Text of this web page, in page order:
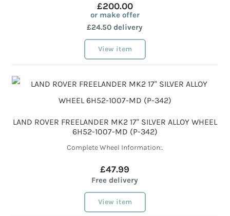
£200.00
or make offer
£24.50 delivery
View item
LAND ROVER FREELANDER MK2 17" SILVER ALLOY WHEEL
6H52-1007-MD (P-342)
Complete Wheel Information:.
£47.99
Free delivery
View item